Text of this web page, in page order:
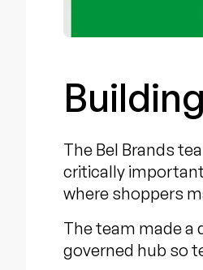
The Bel Brands
critically
where shoppers
The team made
governed hub so